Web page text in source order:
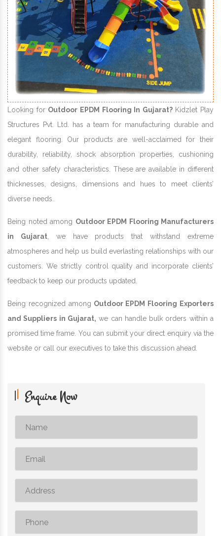
Looking for Outdoor EPDM Flooring In Gujarat?Kidzlet Play
Structures Pvt. Ltd. has a team for manufacturing durable and
elegant flooring. Our products are well-acclaimed for their
durability, reliability, shock absorption properties, cushioning
and other safety characteristics. These are available in different
thicknesses, designs, dimensions and hues to meet clients’
diverse needs.
Being noted among Outdoor EPDM Flooring Manufacturers
in Gujarat, we have products that withstand extreme
atmospheres and help us build everlasting relationships with our
customers. We strictly control quality and incorporate clients’
feedback to keep our products updated.
Being recognized among Outdoor EPDM Flooring Exporters
and Suppliers in Gujarat, we can handle bulk orders within a
promised time frame. You can submit your direct enquiry via the
website or call our executives to take this discussion ahead.
Enquire Now